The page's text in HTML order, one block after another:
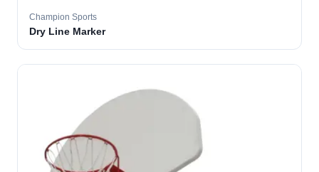
Champion Sports
Dry Line Marker